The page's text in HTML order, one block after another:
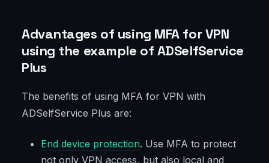
Advantages of using MFA for VPN
using the example of ADSelfService
Plus
The benefits of using MFA for VPN with
ADSelfService Plus are:
End device protection. Use MFA to protect
not only VPN access, but also local and